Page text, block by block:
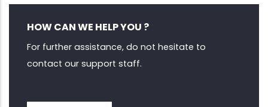
HOW CAN WE HELP YOU ?
For further assistance, do not hesitate to
contact our support staff.